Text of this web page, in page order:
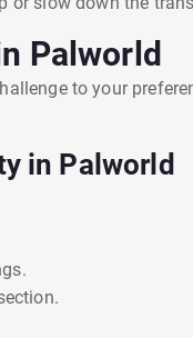
Palworld
to your
in Palworld